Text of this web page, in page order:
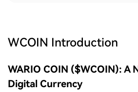
WCOIN Introduction
WARIO COIN ($WCOIN): A
Digital Currency